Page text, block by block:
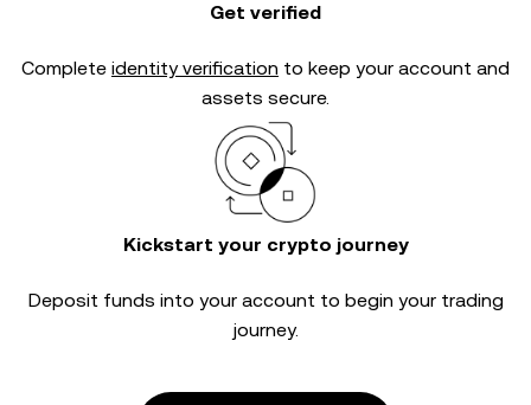
Get verified
Complete identity verification to keep your account and
assets secure.
Kickstart your crypto journey
Deposit funds into your account to begin your trading
journey.